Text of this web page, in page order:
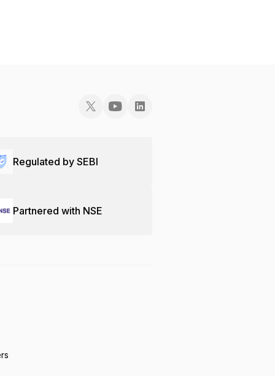
Regulated by SEBI
Partnered with NSE